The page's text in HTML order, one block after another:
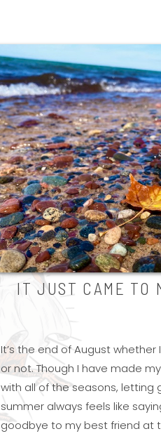
IT JUST CAME TO
It’s the end of August whether
or not. Though I have made
with all of the seasons, letting
summer always feels like
goodbye to my best friend at